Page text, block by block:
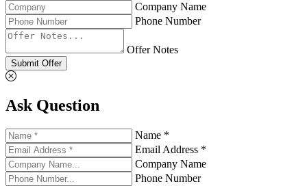
Company Name
Phone Number
Offer Notes
Submit Offer
Ask Question
Name *
Email Address *
Company Name
Phone Number